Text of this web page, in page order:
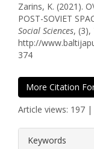
Zarins, K. (2021).
POST-SOVIET
Social Sciences, (3),
http://
374
More Citation
Article views: 197
Keywords